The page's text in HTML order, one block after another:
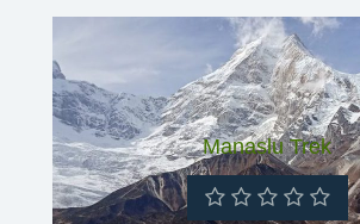
Manaslu Trek